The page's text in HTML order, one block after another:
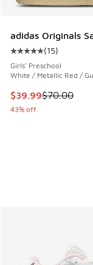
adidas Originals
Average
(15)
Girls' Preschool
White / Metallic Red /
This item is on
$39.99$70.00
43% off